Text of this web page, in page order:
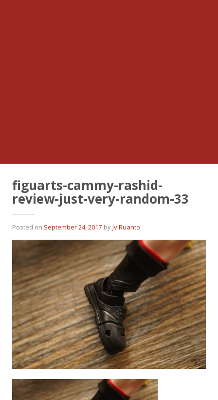
figuarts-cammy-rashid-
review-just-very-random-33
Posted on September 24, 2017 byJv Ruanto